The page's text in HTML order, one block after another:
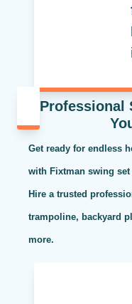
Professional
Get ready for endless
with Fixtman swing
Hire a trusted
trampoline, backyard
more.